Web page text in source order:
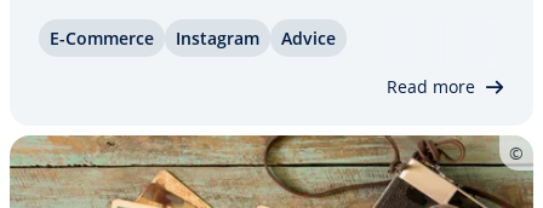
spond­ing store links to your photos and turn
E-Commerce Instagram Advice
Read more